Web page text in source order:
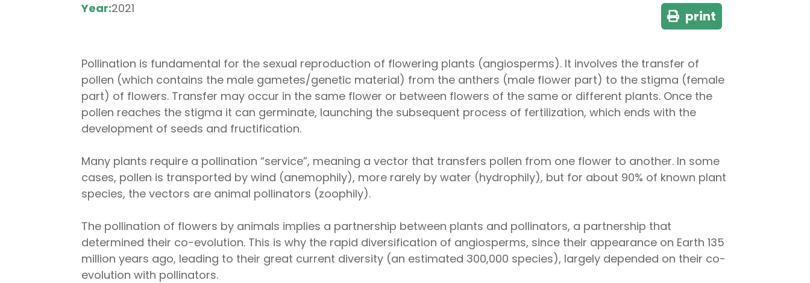
Year:2021 print
Pollination is fundamental for the sexual reproduction of flowering plants (angiosperms). It involves the transfer of
pollen (which contains the male gametes/genetic material) from the anthers (male flower part) to the stigma (female
part) of flowers. Transfer may occur in the same flower or between flowers of the same or different plants. Once the
pollen reaches the stigma it can germinate, launching the subsequent process of fertilization, which ends with the
development of seeds and fructification.
Many plants require a pollination “service”, meaning a vector that transfers pollen from one flower to another. In some
cases, pollen is transported by wind (anemophily), more rarely by water (hydrophily), but for about 90% of known plant
species, the vectors are animal pollinators (zoophily).
The pollination of flowers by animals implies a partnership between plants and pollinators, a partnership that
determined their co-evolution. This is why the rapid diversification of angiosperms, since their appearance on Earth 135
million years ago, leading to their great current diversity (an estimated 300,000 species), largely depended on their co-
evolution with pollinators.